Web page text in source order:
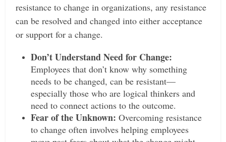
resistance to change in organizations, any resistance
can be resolved and changed into either acceptance
or support for a change.
Don’t Understand Need for Change:
Employees that don’t know why something
needs to be changed, can be resistant—
especially those who are logical thinkers and
need to connect actions to the outcome.
Fear of the Unknown: Overcoming resistance
to change often involves helping employees